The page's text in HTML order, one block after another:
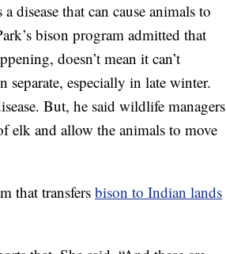
a disease that can cause animals to
bison program admitted that
doesn’t mean it can’t
separate, especially in late winter.
But, he said wildlife managers
elk and allow the animals to move
that transfers bison to Indian lands